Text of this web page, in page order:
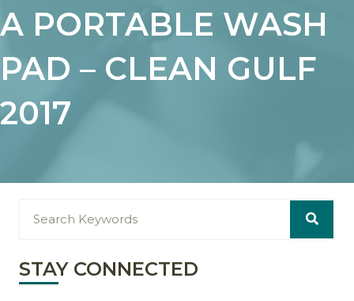
A PORTABLE WASH
PAD – CLEAN GULF
2017
STAY CONNECTED